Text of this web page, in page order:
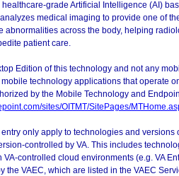
grade Artificial Intelligence (AI)
medical imaging to provide one of
abnormalities across the body, helping
patient care.
Edition of this technology and not any
technology applications that operate
by the Mobile Technology and
sites/OITMT/SitePages/
only apply to technologies and versions
controlled by VA. This includes
controlled cloud environments (e.g. VA
the VAEC, which are listed in the VAEC